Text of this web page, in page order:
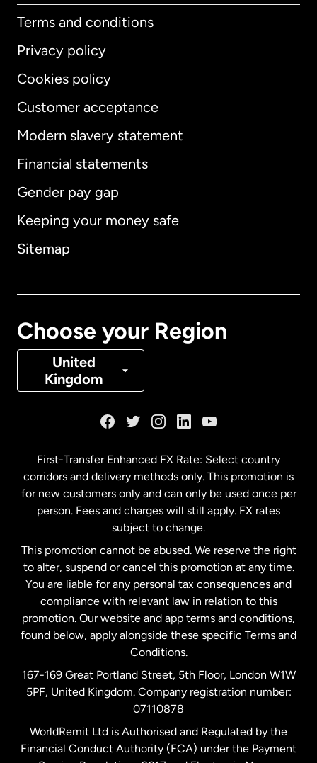
Terms and conditions
Privacy policy
Cookies policy
Customer acceptance
Modern slavery statement
Financial statements
Gender pay gap
Keeping your money safe
Sitemap
Choose your Region
United
Kingdom
International English
Australia
Denmark
Malaysia
Netherlands
New Zealand
Spain
United Kingdom
United States English
First-Transfer Enhanced FX Rate: Select country
corridors and delivery methods only. This promotion is
for new customers only and can only be used once per
person. Fees and charges will still apply. FX rates
subject to change.
This promotion cannot be abused. We reserve the right
to alter, suspend or cancel this promotion at any time.
You are liable for any personal tax consequences and
compliance with relevant law in relation to this
promotion. Our website and app terms and conditions,
found below, apply alongside these specific Terms and
Conditions.
167-169 Great Portland Street, 5th Floor, London W1W
5PF, United Kingdom. Company registration number:
07110878
WorldRemit Ltd is Authorised and Regulated by the
Financial Conduct Authority (FCA) under the Payment